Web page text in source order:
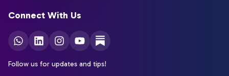
Connect With Us
Follow us for updates and tips!